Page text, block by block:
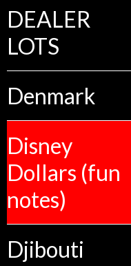
DEALER
LOTS
Denmark
Disney
Dollars (fun
notes)
Djibouti